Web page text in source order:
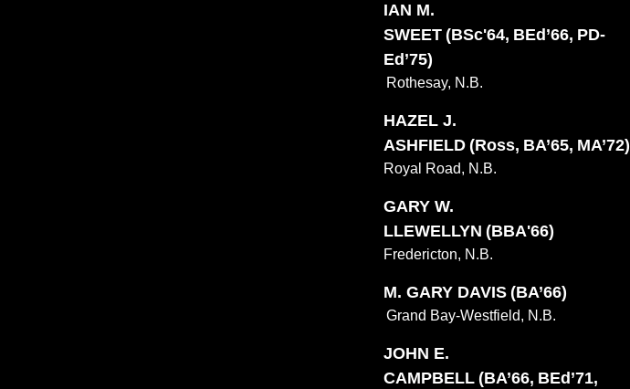
IAN M.
SWEET (BSc'64, BEd’66, PD-
Ed’75)
Rothesay, N.B.
HAZEL J.
ASHFIELD (Ross, BA’65, MA’72)
Royal Road, N.B.
GARY W.
LLEWELLYN (BBA'66)
Fredericton, N.B.
M. GARY DAVIS (BA’66)
Grand Bay-Westfield, N.B.
JOHN E.
CAMPBELL (BA’66, BEd’71,